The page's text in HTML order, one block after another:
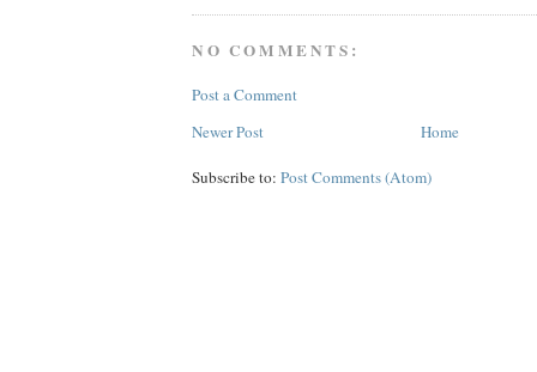
NO COMMENTS:
Post a Comment
Newer Post
Home
Subscribe to: Post Comments (Atom)